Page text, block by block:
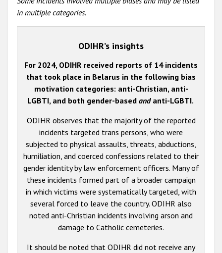
in multiple categories.
ODIHR’s insights
For 2024, ODIHR received reports of 14 incidents
that took place in Belarus in the following bias
motivation categories: anti-Christian, anti-
LGBTI, and both gender-based andanti-LGBTI.
ODIHR observes that the majority of the reported
incidents targeted trans persons, who were
subjected to physical assaults, threats, abductions,
humiliation, and coerced confessions related to their
gender identity by law enforcement officers. Many of
these incidents formed part of a broader campaign
in which victims were systematically targeted, with
several forced to leave the country. ODIHR also
noted anti-Christian incidents involving arson and
damage to Catholic cemeteries.
It should be noted that ODIHR did not receive any